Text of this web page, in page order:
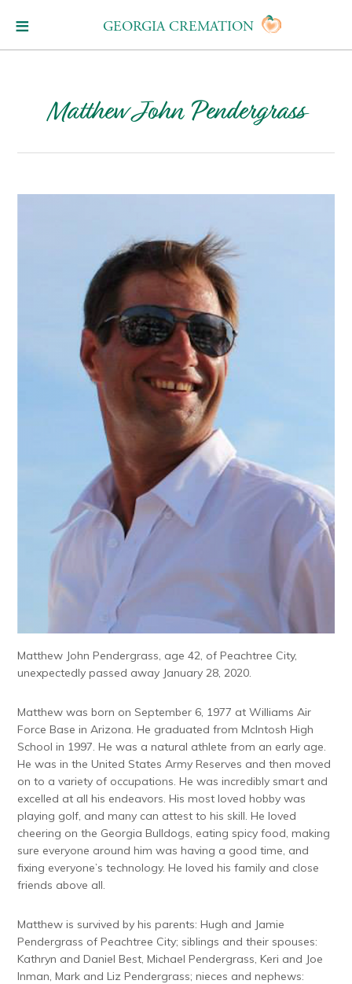
GEORGIA CREMATION
Matthew John Pendergrass
Matthew John Pendergrass, age 42, of Peachtree City,
unexpectedly passed away January 28, 2020.
Matthew was born on September 6, 1977 at Williams Air
Force Base in Arizona. He graduated from McIntosh High
School in 1997. He was a natural athlete from an early age.
He was in the United States Army Reserves and then moved
on to a variety of occupations. He was incredibly smart and
excelled at all his endeavors. His most loved hobby was
playing golf, and many can attest to his skill. He loved
cheering on the Georgia Bulldogs, eating spicy food, making
sure everyone around him was having a good time, and
fixing everyone’s technology. He loved his family and close
friends above all.
Matthew is survived by his parents: Hugh and Jamie
Pendergrass of Peachtree City; siblings and their spouses:
Kathryn and Daniel Best, Michael Pendergrass, Keri and Joe
Inman, Mark and Liz Pendergrass; nieces and nephews: